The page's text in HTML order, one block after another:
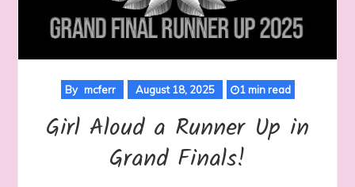
By mcferr August 18, 2025 1 min read
Girl Aloud a Runner Up in
Grand Finals!